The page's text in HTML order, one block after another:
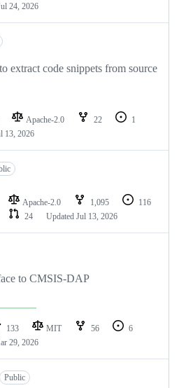
24, 2026
extract code snippets from source
Apache-2.0 22
1
13, 2026
Apache-2.0 1,095
116
24 Updated Jul 13, 2026
to CMSIS-DAP
133 MIT 56
6
29, 2026
Public